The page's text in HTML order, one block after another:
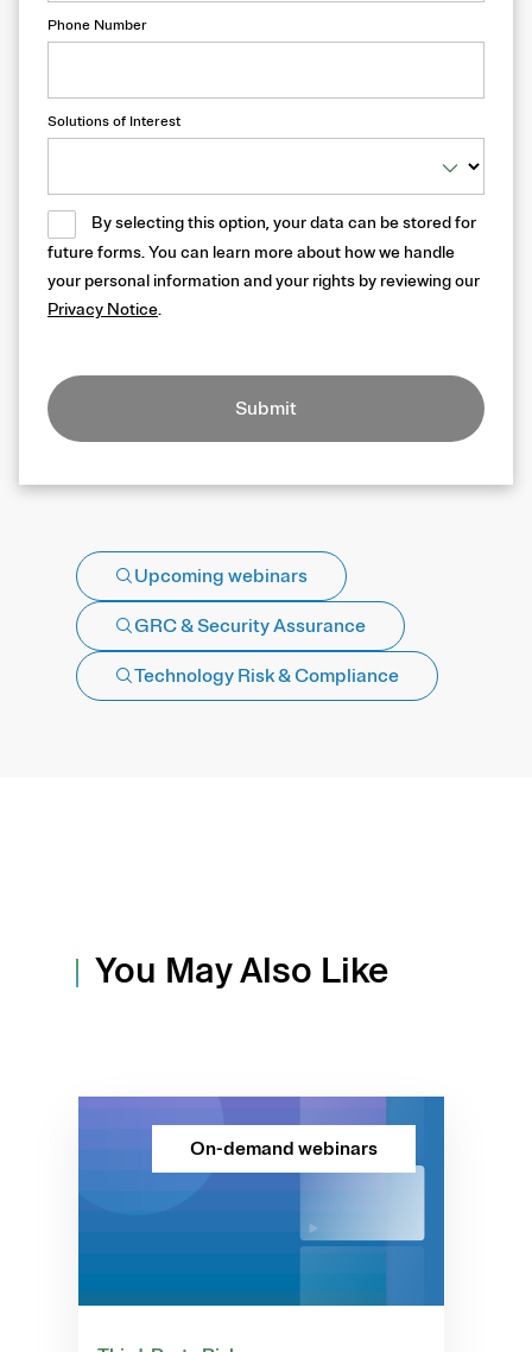
Phone Number
Solutions of Interest
By selecting this option, your data can be stored for
future forms. You can learn more about how we handle
your personal information and your rights by reviewing our
Privacy Notice.
Submit
Upcoming webinars
GRC & Security Assurance
Technology Risk & Compliance
You May Also Like
On-demand webinars